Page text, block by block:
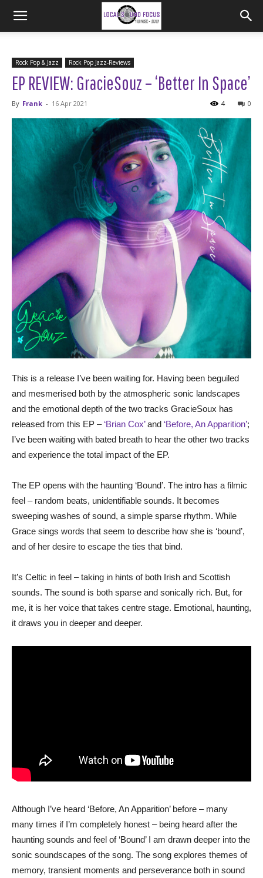
Rock Pop & Jazz Rock Pop Jazz-Reviews
EP REVIEW: GracieSouz – ‘Better In Space’
By Frank - 16 Apr 2021 0
4
This is a release I’ve been waiting for. Having been beguiled
and mesmerised both by the atmospheric sonic landscapes
and the emotional depth of the two tracks GracieSoux has
released from this EP – ‘Brian Cox’and ‘Before, An Apparition’;
I’ve been waiting with bated breath to hear the other two tracks
and experience the total impact of the EP.
The EP opens with the haunting ‘Bound’. The intro has a filmic
feel – random beats, unidentifiable sounds. It becomes
sweeping washes of sound, a simple sparse rhythm. While
Grace sings words that seem to describe how she is ‘bound’,
and of her desire to escape the ties that bind.
It’s Celtic in feel – taking in hints of both Irish and Scottish
sounds. The sound is both sparse and sonically rich. But, for
me, it is her voice that takes centre stage. Emotional, haunting,
it draws you in deeper and deeper.
Although I’ve heard ‘Before, An Apparition’ before – many
many times if I’m completely honest – being heard after the
haunting sounds and feel of ‘Bound’ I am drawn deeper into the
sonic soundscapes of the song. The song explores themes of
memory, transient moments and perseverance both in sound